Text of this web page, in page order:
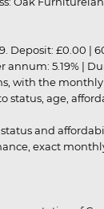
Deposit:
5.19% |
with the
status, age,
and
exact